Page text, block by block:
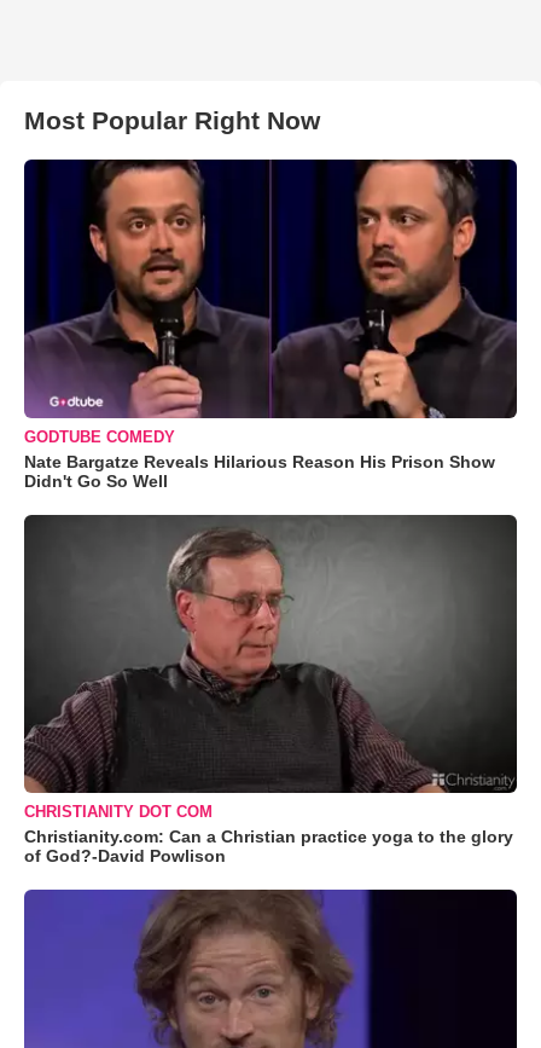
Most Popular Right Now
GODTUBE COMEDY
Nate Bargatze Reveals Hilarious Reason His Prison Show
Didn't Go So Well
CHRISTIANITY DOT COM
Christianity.com: Can a Christian practice yoga to the glory
of God?-David Powlison